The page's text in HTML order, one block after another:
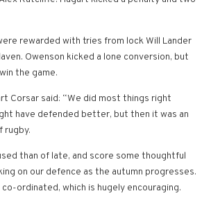
rewarded with tries from lock Will Lander
Owenson kicked a lone conversion, but
the game.
Corsar said: “We did most things right
have defended better, but then it was an
rugby.
than of late, and score some thoughtful
on our defence as the autumn progresses.
ordinated, which is hugely encouraging.